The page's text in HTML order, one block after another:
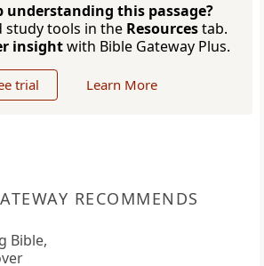
understanding this passage?
study tools in the Resourcestab.
insightwith Bible Gateway Plus.
trial Learn More
RECOMMENDS